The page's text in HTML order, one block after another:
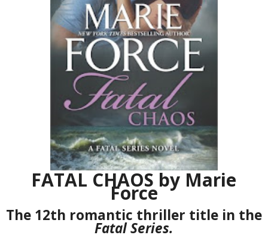
FATAL CHAOS by Marie
Force
The 12th romantic thriller title in the
Fatal Series.